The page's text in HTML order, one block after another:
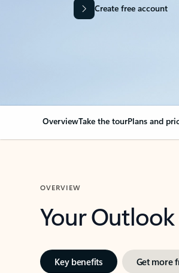
Create free account
OverviewTake the tourPlans and
OVERVIEW
Your
Key benefits Get more